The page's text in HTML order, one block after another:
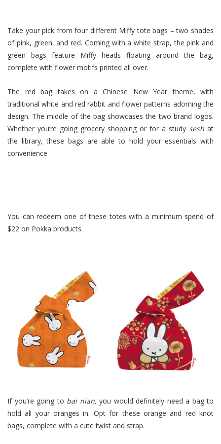
Take your pick from four different Miffy tote bags – two shades
of pink, green, and red. Coming with a white strap, the pink and
green bags feature Miffy heads floating around the bag,
complete with flower motifs printed all over.
The red bag takes on a Chinese New Year theme, with
traditional white and red rabbit and flower patterns adorning the
design. The middle of the bag showcases the two brand logos.
Whether you’re going grocery shopping or for a study sesh at
the library, these bags are able to hold your essentials with
convenience.
You can redeem one of these totes with a minimum spend of
$22 on Pokka products.
If you’re going to bai nian, you would definitely need a bag to
hold all your oranges in. Opt for these orange and red knot
bags, complete with a cute twist and strap.